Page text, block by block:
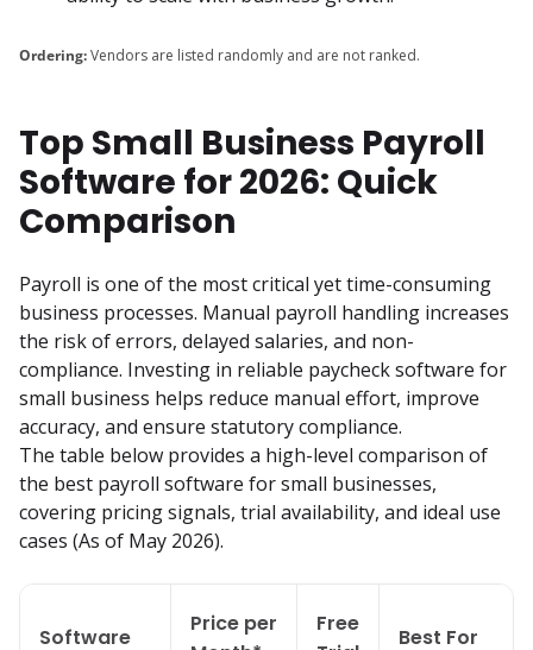
Ordering:Vendors are listed randomly and are not ranked.
Top Small Business Payroll
Software for 2026: Quick
Comparison
Payroll is one of the most critical yet time-consuming
business processes. Manual payroll handling increases
the risk of errors, delayed salaries, and non-
compliance. Investing in reliable paycheck software for
small business helps reduce manual effort, improve
accuracy, and ensure statutory compliance.
The table below provides a high-level comparison of
the best payroll software for small businesses,
covering pricing signals, trial availability, and ideal use
cases (As of May 2026).
Software
Price per
Free
Best For